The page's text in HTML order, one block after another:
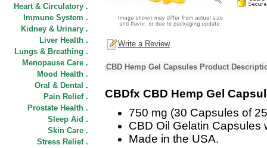
Heart & Circulatory .
Immune System .
Kidney & Urinary .
Liver Health .
Lungs & Breathing .
Menopause Care .
Mood Health .
Oral & Dental .
Pain Relief .
Prostate Health .
Sleep Aid .
Skin Care .
Stress Relief .
Write a Review
CBD Hemp Gel Capsules Product
CBDfx CBD Hemp Gel
750 mg (30 Capsules of
CBD Oil Gelatin Capsules
Made in the USA.